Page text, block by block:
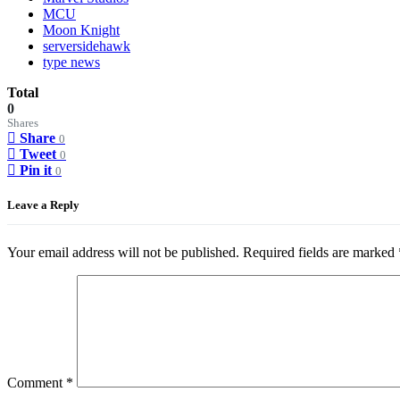
MCU
Moon Knight
serversidehawk
type news
Total
0
Shares
Share 0
Tweet 0
Pin it 0
Leave a Reply
Your email address will not be published. Required fields are marked
Comment *